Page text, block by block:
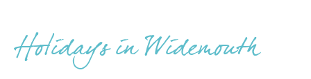
Holidays in Widemouth